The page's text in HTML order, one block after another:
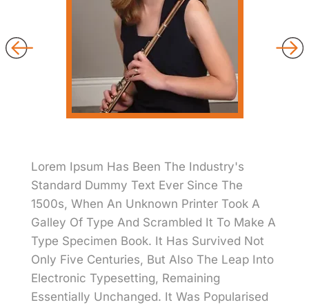
Lorem Ipsum Has Been The Industry's
Standard Dummy Text Ever Since The
1500s, When An Unknown Printer Took A
Galley Of Type And Scrambled It To Make A
Type Specimen Book. It Has Survived Not
Only Five Centuries, But Also The Leap Into
Electronic Typesetting, Remaining
Essentially Unchanged. It Was Popularised